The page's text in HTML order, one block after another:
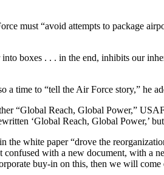
must “avoid attempts to package
boxes . . . in the end, inhibits our
a time to “tell the Air Force story,” he
“Global Reach, Global Power,”
‘Global Reach, Global Power,’
the white paper “drove the
with a new document, with a
buy-in on this, then we will